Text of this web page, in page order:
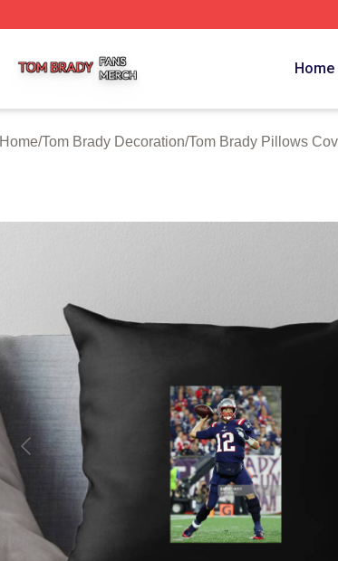
Home
Home/Tom Brady Decoration/Tom Brady Pillows